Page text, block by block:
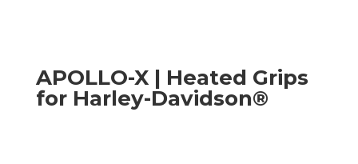
APOLLO-X | Heated Grips
for Harley-Davidson®